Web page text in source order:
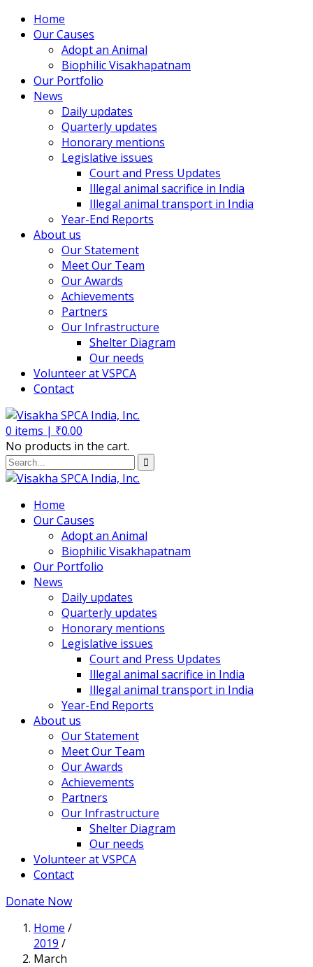
Home
Our Causes
Adopt an Animal
Biophilic Visakhapatnam
Our Portfolio
News
Daily updates
Quarterly updates
Honorary mentions
Legislative issues
Court and Press Updates
Illegal animal sacrifice in India
Illegal animal transport in India
Year-End Reports
About us
Our Statement
Meet Our Team
Our Awards
Achievements
Partners
Our Infrastructure
Shelter Diagram
Our needs
Volunteer at VSPCA
Contact
0 items | ₹0.00
No products in the cart.
Home
Our Causes
Adopt an Animal
Biophilic Visakhapatnam
Our Portfolio
News
Daily updates
Quarterly updates
Honorary mentions
Legislative issues
Court and Press Updates
Illegal animal sacrifice in India
Illegal animal transport in India
Year-End Reports
About us
Our Statement
Meet Our Team
Our Awards
Achievements
Partners
Our Infrastructure
Shelter Diagram
Our needs
Volunteer at VSPCA
Contact
Donate Now
Home /
2019 /
March